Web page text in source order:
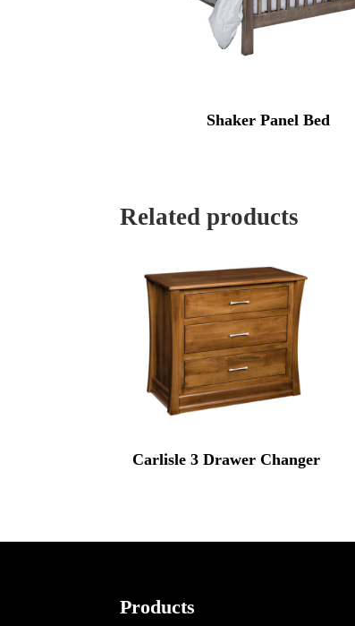
Shaker Panel Bed
Related products
Carlisle 3 Drawer Changer
Products